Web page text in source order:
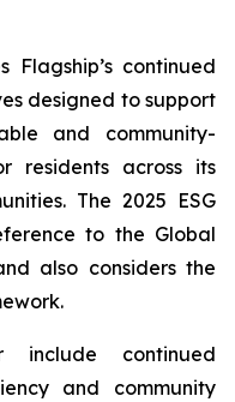
Flagship’s continued
designed to support
and community-
residents across its
The 2025 ESG
to the Global
also considers the
continued
and community